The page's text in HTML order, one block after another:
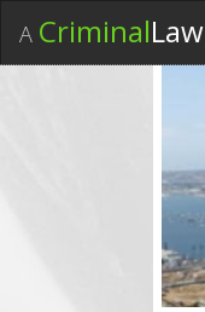
A CriminalLaw